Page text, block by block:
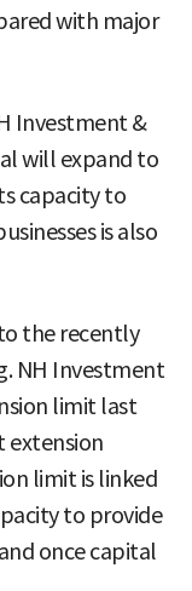
with major
Investment &
will expand to
capacity to
is also
the recently
NH Investment
limit last
extension
limit is linked
to provide
once capital